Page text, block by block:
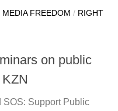
MEDIA FREEDOM / RIGHT
on public
Support Public